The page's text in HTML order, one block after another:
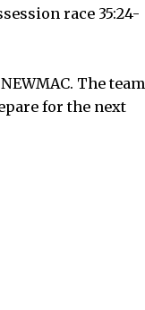
race 35:24-
The team
for the next